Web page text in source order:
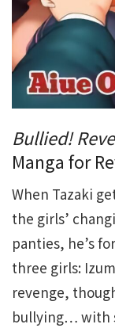
Bullied!
Manga for
When Tazaki
the girls’
panties, he’s
three girls:
revenge,
bullying… with